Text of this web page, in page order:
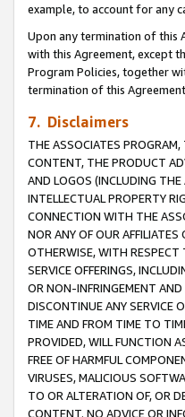
example, to account for any
Upon any termination of this
with this Agreement, except
Program Policies, together
termination of this
7. Disclaimers
THE ASSOCIATES
CONTENT, THE PRODUCT
AND LOGOS (INCLUDING
INTELLECTUAL PROPERTY
CONNECTION WITH THE
NOR ANY OF OUR
OTHERWISE, WITH RESPECT
SERVICE OFFERINGS,
OR NON-INFRINGEMENT AND
DISCONTINUE ANY SERVICE
TIME AND FROM TIME TO
PROVIDED, WILL FUNCTION
FREE OF HARMFUL
VIRUSES, MALICIOUS
TO OR ALTERATION OF, OR
CONTENT. NO ADVICE OR